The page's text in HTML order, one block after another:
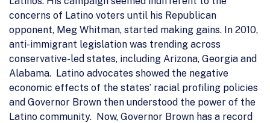
concerns of Latino voters until his Republican
opponent, Meg Whitman, started making gains. In 2010,
anti-immigrant legislation was trending across
conservative-led states, including Arizona, Georgia and
Alabama. Latino advocates showed the negative
economic effects of the states’ racial profiling policies
and Governor Brown then understood the power of the
Latino community. Now, Governor Brown has a record